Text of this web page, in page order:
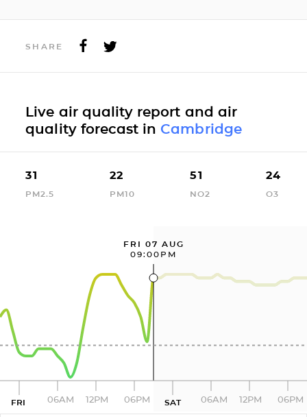
SHARE
Live air quality report and air
quality forecast in Cambridge
31
PM2.5
22
PM10
51
NO2
24
O3
FRI 07 AUG
09:00PM
FRI 06AM 12PM 06PM SAT 06AM 12PM 06PM